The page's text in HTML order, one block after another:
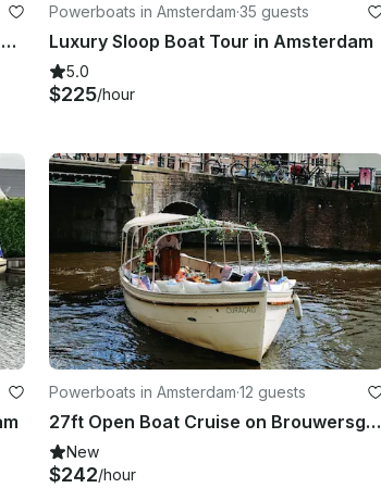
Private boat hire in Amsterdam with captain & bar!
Powerboats in Amsterdam·35 guests
Luxury Sloop Boat Tour in Amsterdam
5.0
$225/hour
Powerboats in Amsterdam·12 guests
27ft Open Boat Cruise on Brouwersgracht Canal, Amsterdam
New
$242/hour